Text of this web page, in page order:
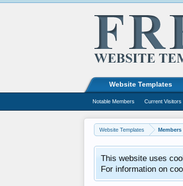
Website Templates Members
This website uses
For information on
Website Templates
Notable Members Current Visitors